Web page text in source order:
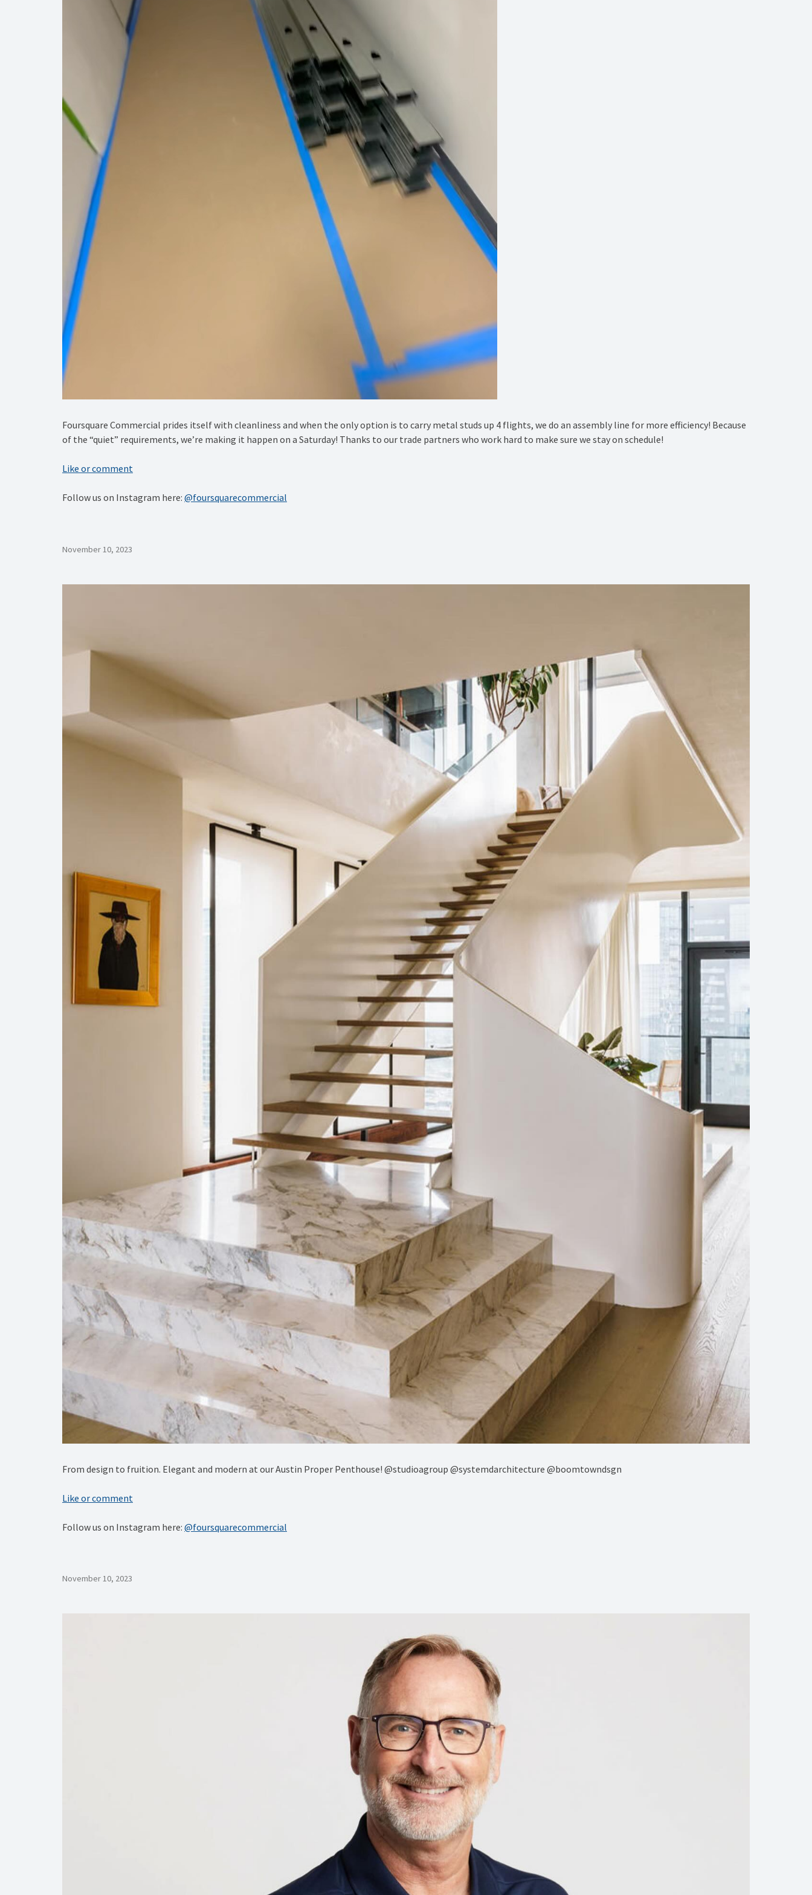
Foursquare Commercial prides itself with cleanliness and when the only option is to carry metal studs up 4 flights, we do an assembly line for more efficiency! Because
of the “quiet” requirements, we’re making it happen on a Saturday! Thanks to our trade partners who work hard to make sure we stay on schedule!
Like or comment
Follow us on Instagram here: @foursquarecommercial
November 10, 2023
From design to fruition. Elegant and modern at our Austin Proper Penthouse! @studioagroup @systemdarchitecture @boomtowndsgn
Like or comment
Follow us on Instagram here: @foursquarecommercial
November 10, 2023